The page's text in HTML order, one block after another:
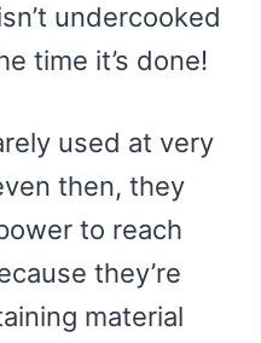
undercooked
time it’s done!
used at very
then, they
to reach
they’re
material